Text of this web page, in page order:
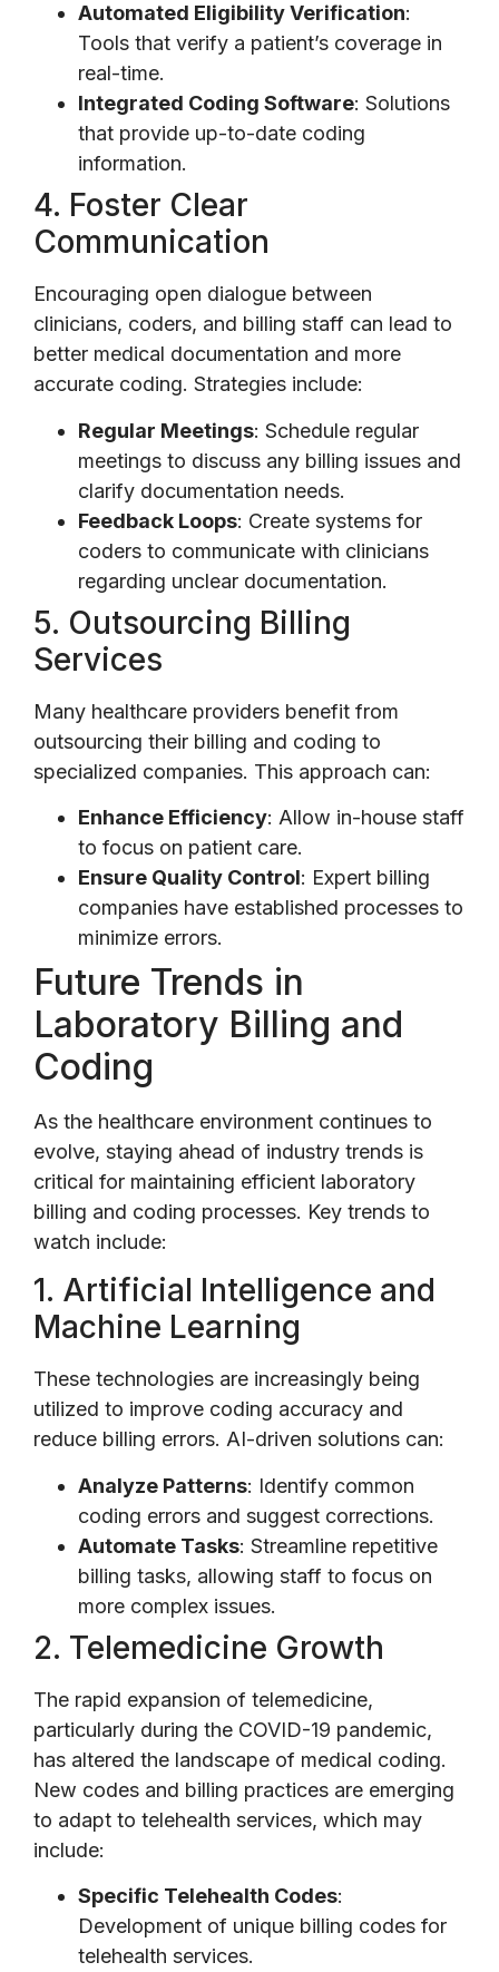
Automated Eligibility Verification:
Tools that verify a patient’s coverage in
real-time.
Integrated Coding Software: Solutions
that provide up-to-date coding
information.
4. Foster Clear
Communication
Encouraging open dialogue between
clinicians, coders, and billing staff can lead to
better medical documentation and more
accurate coding. Strategies include:
Regular Meetings: Schedule regular
meetings to discuss any billing issues and
clarify documentation needs.
Feedback Loops: Create systems for
coders to communicate with clinicians
regarding unclear documentation.
5. Outsourcing Billing
Services
Many healthcare providers benefit from
outsourcing their billing and coding to
specialized companies. This approach can:
Enhance Efficiency: Allow in-house staff
to focus on patient care.
Ensure Quality Control: Expert billing
companies have established processes to
minimize errors.
Future Trends in
Laboratory Billing and
Coding
As the healthcare environment continues to
evolve, staying ahead of industry trends is
critical for maintaining efficient laboratory
billing and coding processes. Key trends to
watch include:
1. Artificial Intelligence and
Machine Learning
These technologies are increasingly being
utilized to improve coding accuracy and
reduce billing errors. AI-driven solutions can:
Analyze Patterns: Identify common
coding errors and suggest corrections.
Automate Tasks: Streamline repetitive
billing tasks, allowing staff to focus on
more complex issues.
2. Telemedicine Growth
The rapid expansion of telemedicine,
particularly during the COVID-19 pandemic,
has altered the landscape of medical coding.
New codes and billing practices are emerging
to adapt to telehealth services, which may
include:
Specific Telehealth Codes:
Development of unique billing codes for
telehealth services.